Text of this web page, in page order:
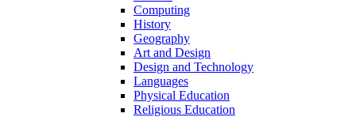
Computing
History
Geography
Art and Design
Design and Technology
Languages
Physical Education
Religious Education